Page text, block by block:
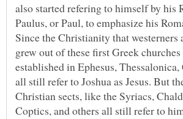
also started refering to himself by his
Paulus, or Paul, to emphasize his
Since the Christianity that
grew out of these first Greek
established in Ephesus,
all still refer to Joshua as Jesus. But
Christian sects, like the Syriacs,
Coptics, and others all still refer to